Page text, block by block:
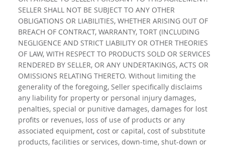
SELLER SHALL NOT BE SUBJECT TO ANY OTHER
OBLIGATIONS OR LIABILITIES, WHETHER ARISING OUT OF
BREACH OF CONTRACT, WARRANTY, TORT (INCLUDING
NEGLIGENCE AND STRICT LIABILITY OR OTHER THEORIES
OF LAW, WITH RESPECT TO PRODUCTS SOLD OR SERVICES
RENDERED BY SELLER, OR ANY UNDERTAKINGS, ACTS OR
OMISSIONS RELATING THERETO. Without limiting the
generality of the foregoing, Seller specifically disclaims
any liability for property or personal injury damages,
penalties, special or punitive damages, damages for lost
profits or revenues, loss of use of products or any
associated equipment, cost or capital, cost of substitute
products, facilities or services, down-time, shut-down or